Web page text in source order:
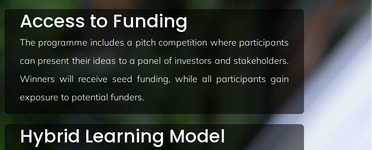
Access to Funding
The programme includes a pitch competition where participants
can present their ideas to a panel of investors and stakeholders.
Winners will receive seed funding, while all participants gain
exposure to potential funders.
Hybrid Learning Model